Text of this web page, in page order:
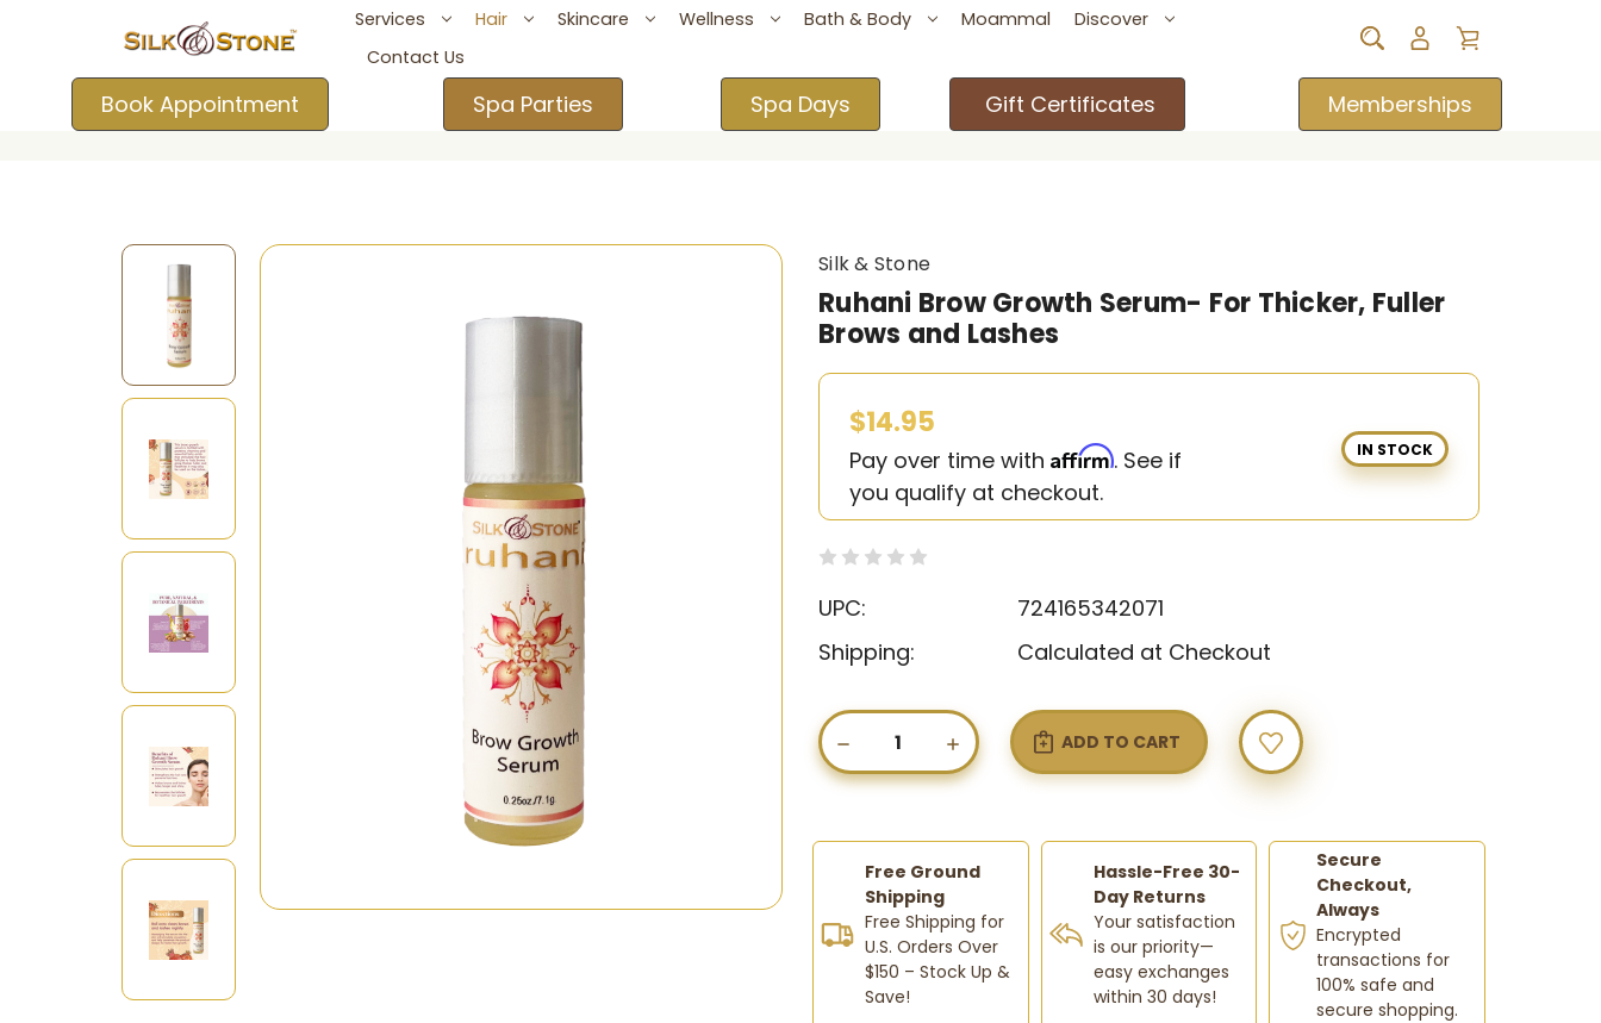
Services Hair Skincare Wellness Bath & Body Moammal
Discover
Contact Us
Book Appointment Spa Parties Spa Days Gift Certificates Memberships
Silk & Stone
Ruhani Brow Growth Serum- For Thicker, Fuller
Brows and Lashes
$14.95
Pay over time with Affirm. See if
you qualify at checkout.
IN STOCK
UPC:
724165342071
Shipping:
Calculated at Checkout
Current
Stock:
DECREASE
QUANTITY
OF
GROWTH
SERUM-
FOR
THICKER,
FULLER
BROWS
AND
LASHES
INCREASE
QUANTITY
OF
GROWTH
SERUM-
FOR
THICKER,
FULLER
BROWS
AND
Free Ground
Shipping
Free Shipping for
U.S. Orders Over
$150 – Stock Up &
Save!
Hassle-Free 30-
Day Returns
Your satisfaction
is our priority—
easy exchanges
within 30 days!
Secure
Checkout,
Always
Encrypted
transactions for
100% safe and
secure shopping.